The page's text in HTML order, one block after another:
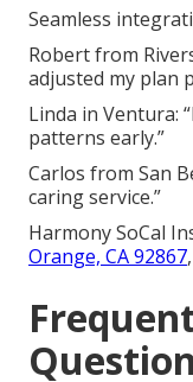
Seamless
Robert from
adjusted my plan
Linda in Ventura:
patterns early.”
Carlos from San
caring service.”
Harmony SoCal
Orange, CA 92867,